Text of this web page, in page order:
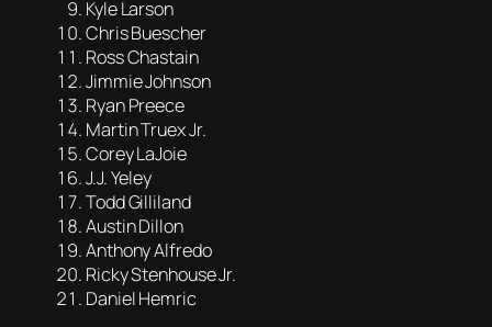
Kyle Larson
Chris Buescher
Ross Chastain
Jimmie Johnson
Ryan Preece
Martin Truex Jr.
Corey LaJoie
J.J. Yeley
Todd Gilliland
Austin Dillon
Anthony Alfredo
Ricky Stenhouse Jr.
Daniel Hemric